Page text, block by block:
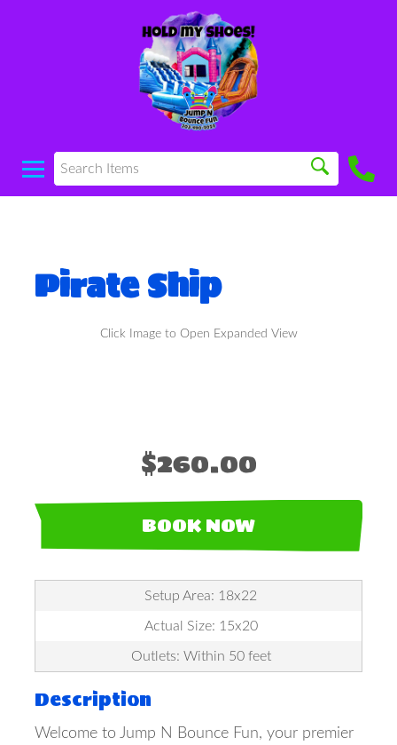
Pirate Ship
Click Image to Open Expanded View
$260.00
BOOK NOW
Setup Area: 18x22
Actual Size: 15x20
Outlets: Within 50 feet
Description
Welcome to Jump N Bounce Fun, your premier